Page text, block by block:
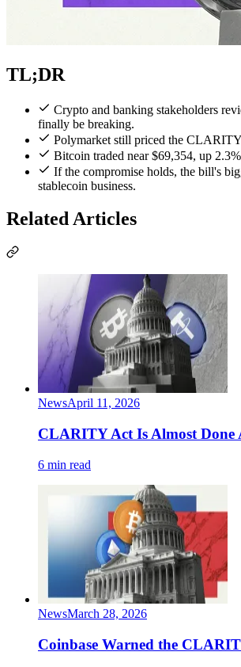
TL;DR
Crypto and banking stakeholders
finally be breaking.
Polymarket still priced the CLARITY
Bitcoin traded near $69,354, up
If the compromise holds, the bill's
stablecoin business.
Related Articles
NewsApril 11, 2026
CLARITY Act Is Almost Done
6 min read
NewsMarch 28, 2026
Coinbase Warned the